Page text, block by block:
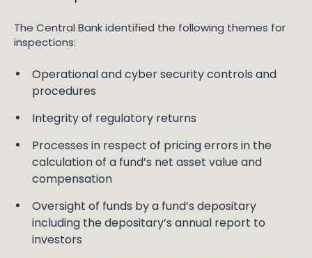
The Central Bank identified the following themes for
inspections:
Operational and cyber security controls and
procedures
Integrity of regulatory returns
Processes in respect of pricing errors in the
calculation of a fund’s net asset value and
compensation
Oversight of funds by a fund’s depositary
including the depositary’s annual report to
investors